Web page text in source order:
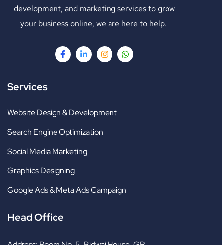
development, and marketing services to grow
your business online, we are here to help.
Services
Website Design & Development
Search Engine Optimization
Social Media Marketing
Graphics Designing
Google Ads & Meta Ads Campaign
Head Office